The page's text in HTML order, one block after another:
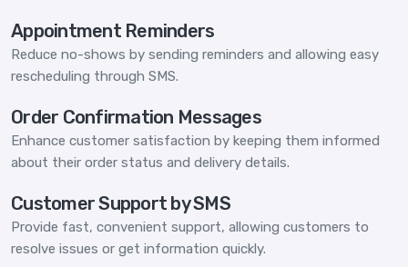
Appointment Reminders
Reduce no-shows by sending reminders and allowing easy
rescheduling through SMS.
Order Confirmation Messages
Enhance customer satisfaction by keeping them informed
about their order status and delivery details.
Customer Support by SMS
Provide fast, convenient support, allowing customers to
resolve issues or get information quickly.